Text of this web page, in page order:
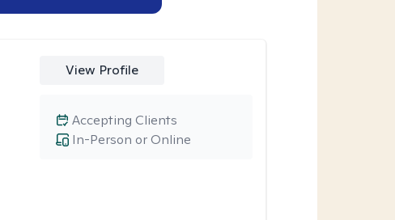
View Profile
In-Person or Online
Accepting Clients